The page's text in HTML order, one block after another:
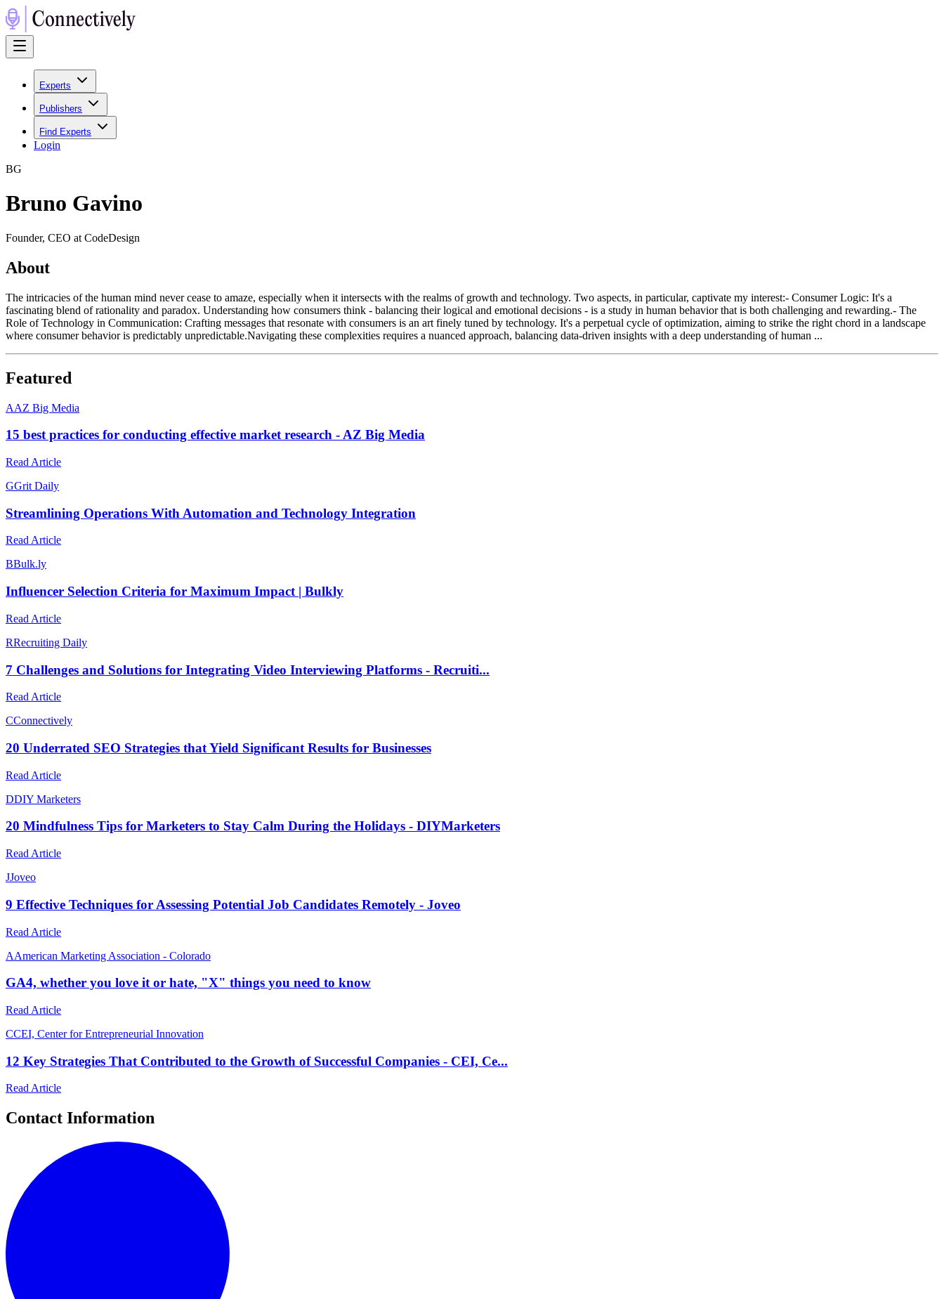
Experts
Publishers
Find Experts
Login
BG
Bruno Gavino
Founder, CEO at CodeDesign
About
The intricacies of the human mind never cease to amaze, especially when it intersects with the realms of growth and technology. Two aspects, in particular, captivate my interest:- Consumer Logic: It's a
fascinating blend of rationality and paradox. Understanding how consumers think - balancing their logical and emotional decisions - is a study in human behavior that is both challenging and rewarding.- The
Role of Technology in Communication: Crafting messages that resonate with consumers is an art finely tuned by technology. It's a perpetual cycle of optimization, aiming to strike the right chord in a landscape
where consumer behavior is predictably unpredictable.Navigating these complexities requires a nuanced approach, balancing data-driven insights with a deep understanding of human ...
Featured
AAZ Big Media
15 best practices for conducting effective market research - AZ Big Media
Read Article
GGrit Daily
Streamlining Operations With Automation and Technology Integration
Read Article
BBulk.ly
Influencer Selection Criteria for Maximum Impact | Bulkly
Read Article
RRecruiting Daily
7 Challenges and Solutions for Integrating Video Interviewing Platforms - Recruiti...
Read Article
CConnectively
20 Underrated SEO Strategies that Yield Significant Results for Businesses
Read Article
DDIY Marketers
20 Mindfulness Tips for Marketers to Stay Calm During the Holidays - DIYMarketers
Read Article
JJoveo
9 Effective Techniques for Assessing Potential Job Candidates Remotely - Joveo
Read Article
AAmerican Marketing Association - Colorado
GA4, whether you love it or hate, "X" things you need to know
Read Article
CCEI, Center for Entrepreneurial Innovation
12 Key Strategies That Contributed to the Growth of Successful Companies - CEI, Ce...
Read Article
Contact Information